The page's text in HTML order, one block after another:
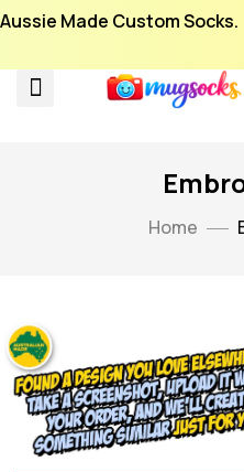
Aussie Made Custom Socks.
Home